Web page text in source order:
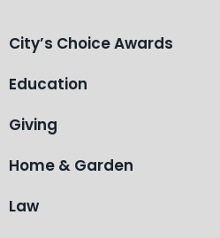
City’s Choice Awards
Education
Giving
Home & Garden
Law